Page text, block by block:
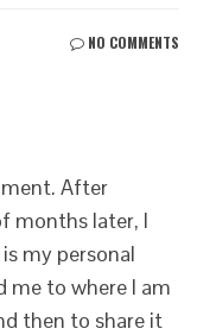
NO COMMENTS
After
months later, I
my personal
me to where I am
then to share it